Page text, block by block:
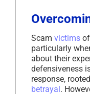
Scam victims
particularly
about their
defensiveness
response,
betrayal.